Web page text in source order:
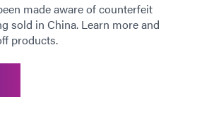
made aware of counterfeit
sold in China. Learn more and
products.